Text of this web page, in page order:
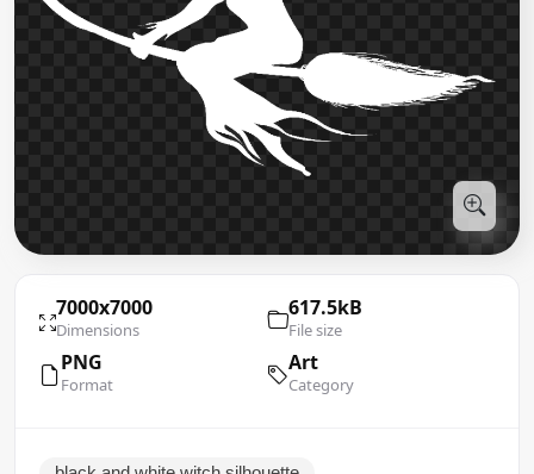
7000x7000
Dimensions
617.5kB
File size
PNG
Format
Art
Category